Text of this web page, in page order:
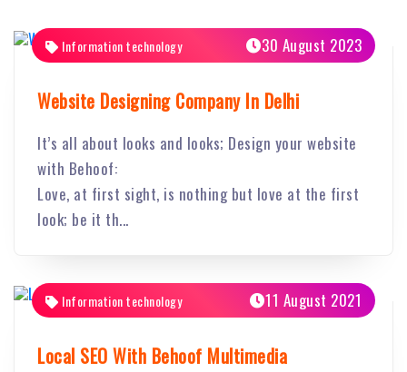
Information technology 30 August 2023
Website Designing Company In Delhi
It’s all about looks and looks; Design your website
with Behoof:
Love, at first sight, is nothing but love at the first
look; be it th...
Information technology 11 August 2021
Local SEO With Behoof Multimedia